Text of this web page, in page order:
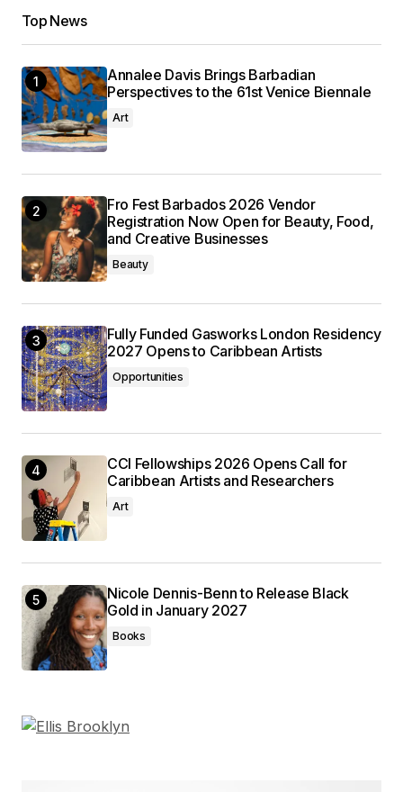
Top News
Annalee Davis Brings Barbadian
Perspectives to the 61st Venice Biennale
Art
Fro Fest Barbados 2026 Vendor
Registration Now Open for Beauty, Food,
and Creative Businesses
Beauty
Fully Funded Gasworks London Residency
2027 Opens to Caribbean Artists
Opportunities
CCI Fellowships 2026 Opens Call for
Caribbean Artists and Researchers
Art
Nicole Dennis-Benn to Release Black
Gold in January 2027
Books